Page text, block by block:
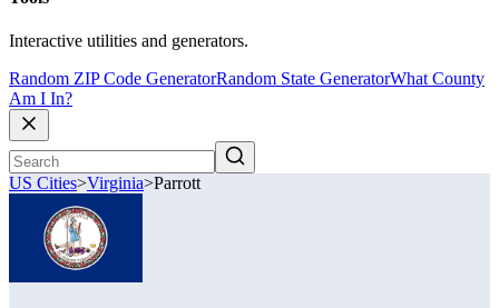
Interactive utilities and generators.
Random ZIP Code GeneratorRandom State GeneratorWhat County
Am I In?
US Cities>Virginia>Parrott